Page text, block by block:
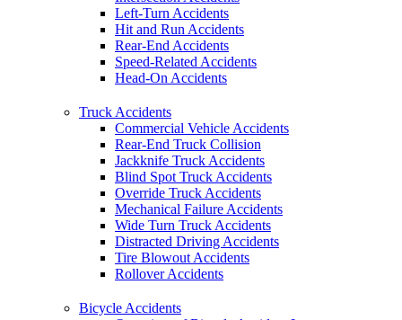
Left-Turn Accidents
Hit and Run Accidents
Rear-End Accidents
Speed-Related Accidents
Head-On Accidents
Truck Accidents
Commercial Vehicle Accidents
Rear-End Truck Collision
Jackknife Truck Accidents
Blind Spot Truck Accidents
Override Truck Accidents
Mechanical Failure Accidents
Wide Turn Truck Accidents
Distracted Driving Accidents
Tire Blowout Accidents
Rollover Accidents
Bicycle Accidents